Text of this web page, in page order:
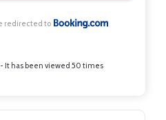
redirected to
It has been viewed 50 times